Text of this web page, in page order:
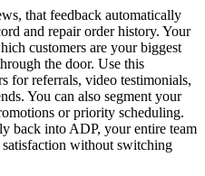
that feedback automatically
and repair order history. Your
customers are your biggest
the door. Use this
for referrals, video testimonials,
You can also segment your
or priority scheduling.
back into ADP, your entire team
without switching